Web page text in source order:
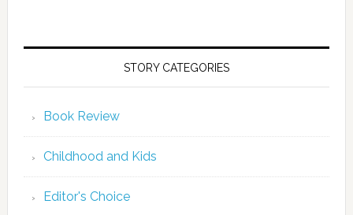
STORY CATEGORIES
Book Review
Childhood and Kids
Editor's Choice